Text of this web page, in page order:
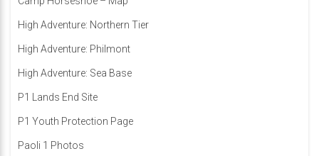
High Adventure: Northern Tier
High Adventure: Philmont
High Adventure: Sea Base
P1 Lands End Site
P1 Youth Protection Page
Paoli 1 Photos